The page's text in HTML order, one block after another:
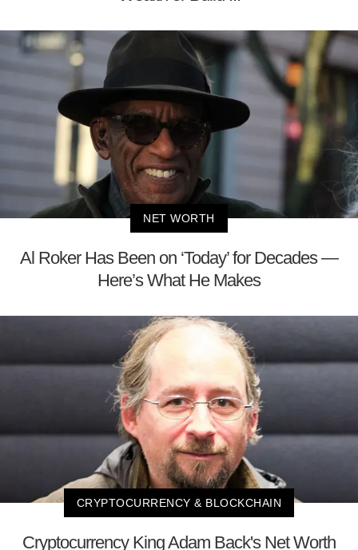
NET WORTH
Al Roker Has Been on ‘Today’ for Decades —
Here’s What He Makes
CRYPTOCURRENCY & BLOCKCHAIN
Cryptocurrency King Adam Back's Net Worth